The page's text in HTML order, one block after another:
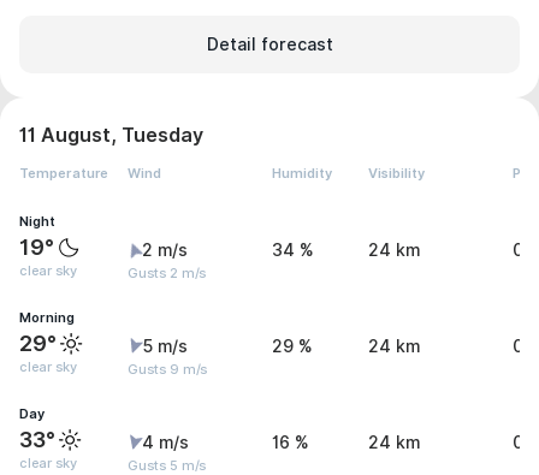
Detail forecast
11 August, Tuesday
Temperature Wind Humidity Visibility
Night
19°
clear sky
2 m/s
Gusts 2 m/s
34 % 24 km 0
Morning
29°
clear sky
5 m/s
Gusts 9 m/s
29 % 24 km 0
Day
33°
clear sky
4 m/s
Gusts 5 m/s
16 % 24 km 0